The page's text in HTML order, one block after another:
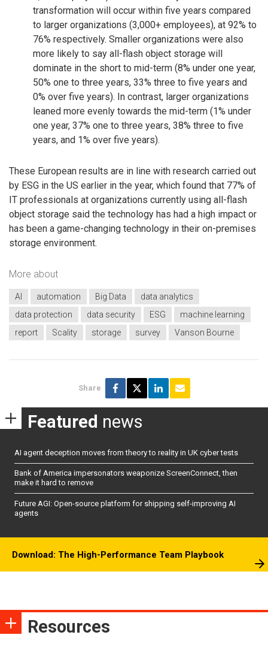
transformation will occur within five years compared
to larger organizations (3,000+ employees), at 92% to
76% respectively. Smaller organizations were also
more likely to say all-flash object storage will
dominate in the short to mid-term (8% under one year,
50% one to three years, 33% three to five years and
0% over five years). In contrast, larger organizations
leaned more evenly towards the mid-term (1% under
one year, 37% one to three years, 38% three to five
years, and 1% over five years).
These European results are in line with research carried out
by ESG in the US earlier in the year, which found that 77% of
IT professionals at organizations currently using all-flash
object storage said the technology has had a high impact or
has been a game-changing technology in their on-premises
storage environment.
More about
AI automation Big Data
data analytics
data protection
data security ESG
machine learning
report
Scality storage survey Vanson Bourne
Share
Featured news
AI agent deception moves from theory to reality in UK cyber tests
Bank of America impersonators weaponize ScreenConnect, then
make it hard to remove
Future AGI: Open-source platform for shipping self-improving AI
agents
Download: The High-Performance Team Playbook
Resources